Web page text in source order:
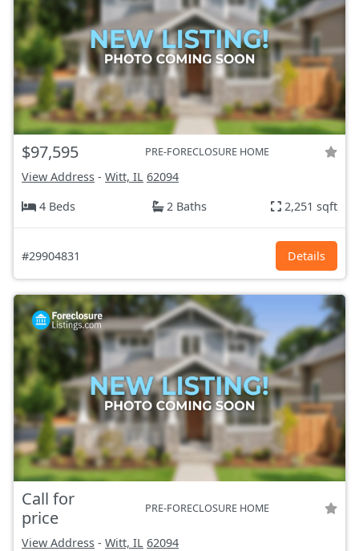
$97,595 PRE-FORECLOSURE HOME
View Address - Witt, IL 62094
4 Beds
2 Baths 2,251 sqft
#29904831 Details
Call for
price
PRE-FORECLOSURE HOME
View Address - Witt, IL 62094